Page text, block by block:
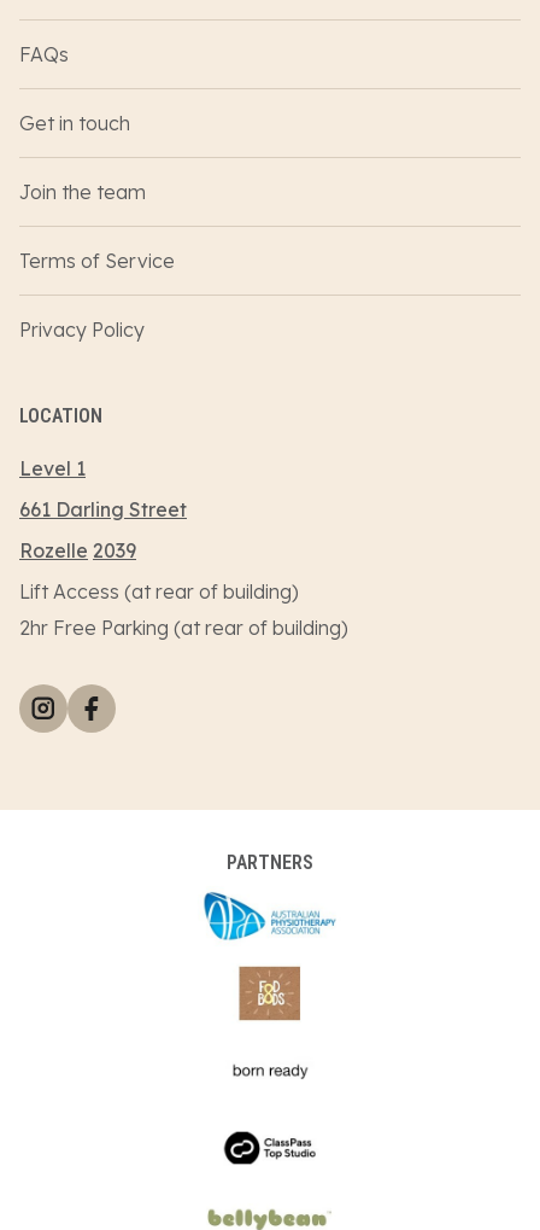
FAQs
Get in touch
Join the team
Terms of Service
Privacy Policy
LOCATION
Level 1
661 Darling Street
Rozelle 2039
Lift Access (at rear of building)
2hr Free Parking (at rear of building)
PARTNERS